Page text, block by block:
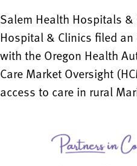
Salem Health Hospitals
Hospital & Clinics filed an
with the Oregon Health
Care Market Oversight
access to care in rural